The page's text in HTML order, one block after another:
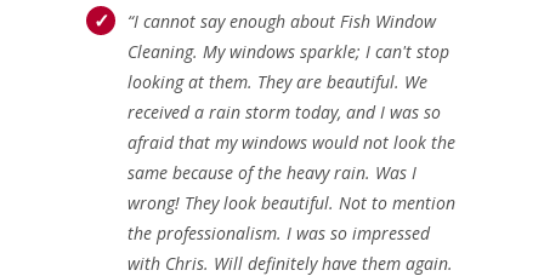
“I cannot say enough about Fish Window
Cleaning. My windows sparkle; I can't stop
looking at them. They are beautiful. We
received a rain storm today, and I was so
afraid that my windows would not look the
same because of the heavy rain. Was I
wrong! They look beautiful. Not to mention
the professionalism. I was so impressed
with Chris. Will definitely have them again.